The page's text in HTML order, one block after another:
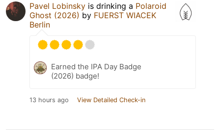
Pavel Lobinsky is drinking a Polaroid
Ghost (2026) by FUERST WIACEK
Berlin
Earned the IPA Day Badge
(2026) badge!
13 hours ago View Detailed Check-in